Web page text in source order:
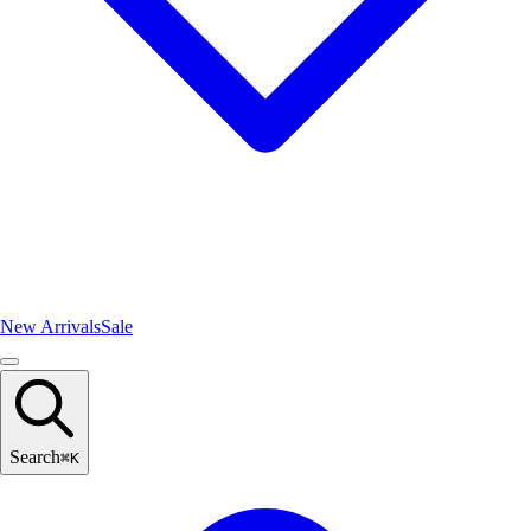
New ArrivalsSale
Search⌘K